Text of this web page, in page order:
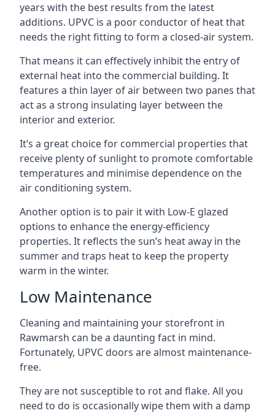
years with the best results from the latest
additions. UPVC is a poor conductor of heat that
needs the right fitting to form a closed-air system.
That means it can effectively inhibit the entry of
external heat into the commercial building. It
features a thin layer of air between two panes that
act as a strong insulating layer between the
interior and exterior.
It’s a great choice for commercial properties that
receive plenty of sunlight to promote comfortable
temperatures and minimise dependence on the
air conditioning system.
Another option is to pair it with Low-E glazed
options to enhance the energy-efficiency
properties. It reflects the sun’s heat away in the
summer and traps heat to keep the property
warm in the winter.
Low Maintenance
Cleaning and maintaining your storefront in
Rawmarsh can be a daunting fact in mind.
Fortunately, UPVC doors are almost maintenance-
free.
They are not susceptible to rot and flake. All you
need to do is occasionally wipe them with a damp